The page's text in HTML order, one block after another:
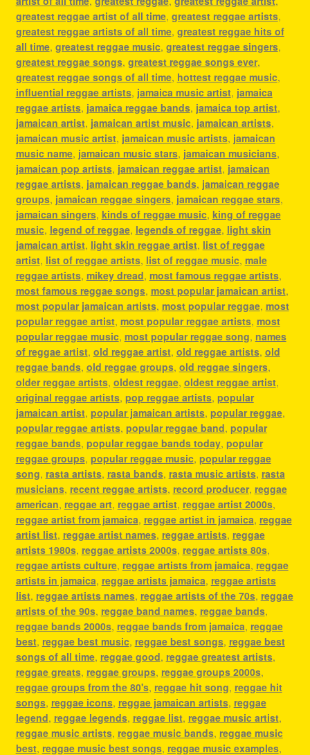
greatest reggae artist of all time, greatest reggae artists,
greatest reggae artists of all time, greatest reggae hits of
all time, greatest reggae music, greatest reggae singers,
greatest reggae songs, greatest reggae songs ever,
greatest reggae songs of all time, hottest reggae music,
influential reggae artists, jamaica music artist, jamaica
reggae artists, jamaica reggae bands, jamaica top artist,
jamaican artist, jamaican artist music, jamaican artists,
jamaican music artist, jamaican music artists, jamaican
music name, jamaican music stars, jamaican musicians,
jamaican pop artists, jamaican reggae artist, jamaican
reggae artists, jamaican reggae bands, jamaican reggae
groups, jamaican reggae singers, jamaican reggae stars,
jamaican singers, kinds of reggae music, king of reggae
music, legend of reggae, legends of reggae, light skin
jamaican artist, light skin reggae artist, list of reggae
artist, list of reggae artists, list of reggae music, male
reggae artists, mikey dread, most famous reggae artists,
most famous reggae songs, most popular jamaican artist,
most popular jamaican artists, most popular reggae, most
popular reggae artist, most popular reggae artists, most
popular reggae music, most popular reggae song, names
of reggae artist, old reggae artist, old reggae artists, old
reggae bands, old reggae groups, old reggae singers,
older reggae artists, oldest reggae, oldest reggae artist,
original reggae artists, pop reggae artists, popular
jamaican artist, popular jamaican artists, popular reggae,
popular reggae artists, popular reggae band, popular
reggae bands, popular reggae bands today, popular
reggae groups, popular reggae music, popular reggae
song, rasta artists, rasta bands, rasta music artists, rasta
musicians, recent reggae artists, record producer, reggae
american, reggae art, reggae artist, reggae artist 2000s,
reggae artist from jamaica, reggae artist in jamaica, reggae
artist list, reggae artist names, reggae artists, reggae
artists 1980s, reggae artists 2000s, reggae artists 80s,
reggae artists culture, reggae artists from jamaica, reggae
artists in jamaica, reggae artists jamaica, reggae artists
list, reggae artists names, reggae artists of the 70s, reggae
artists of the 90s, reggae band names, reggae bands,
reggae bands 2000s, reggae bands from jamaica, reggae
best, reggae best music, reggae best songs, reggae best
songs of all time, reggae good, reggae greatest artists,
reggae greats, reggae groups, reggae groups 2000s,
reggae groups from the 80's, reggae hit song, reggae hit
songs, reggae icons, reggae jamaican artists, reggae
legend, reggae legends, reggae list, reggae music artist,
reggae music artists, reggae music bands, reggae music
best, reggae music best songs, reggae music examples,